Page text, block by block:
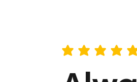
average rating is 5 out of 5